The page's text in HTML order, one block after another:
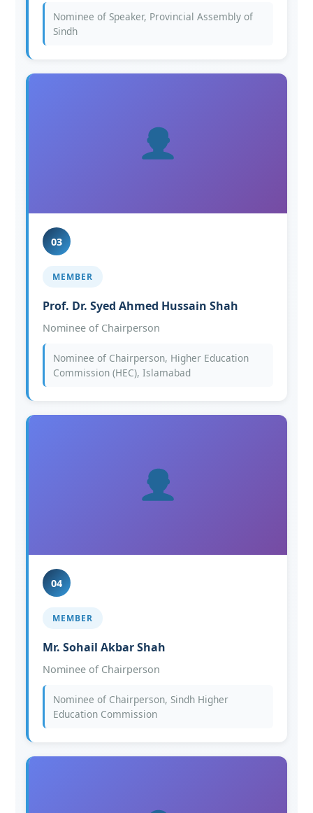
Nominee of Speaker, Provincial Assembly of
Sindh
03
MEMBER
Prof. Dr. Syed Ahmed Hussain Shah
Nominee of Chairperson
Nominee of Chairperson, Higher Education
Commission (HEC), Islamabad
04
MEMBER
Mr. Sohail Akbar Shah
Nominee of Chairperson
Nominee of Chairperson, Sindh Higher
Education Commission